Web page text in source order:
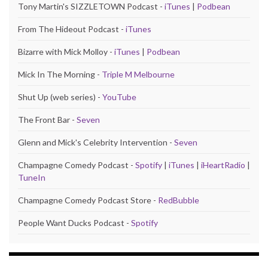
Tony Martin's SIZZLETOWN Podcast - iTunes | Podbean
From The Hideout Podcast - iTunes
Bizarre with Mick Molloy - iTunes | Podbean
Mick In The Morning - Triple M Melbourne
Shut Up (web series) - YouTube
The Front Bar - Seven
Glenn and Mick's Celebrity Intervention - Seven
Champagne Comedy Podcast - Spotify | iTunes | iHeartRadio |
TuneIn
Champagne Comedy Podcast Store - RedBubble
People Want Ducks Podcast - Spotify